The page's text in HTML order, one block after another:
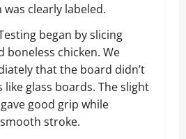
clearly labeled.
began by slicing
boneless chicken. We
that the board didn’t
like glass boards. The slight
good grip while
stroke.